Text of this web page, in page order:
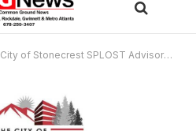
City of Stonecrest SPLOST Advisory Virtual Committee and Finance Oversight Committee Meeting, Sept. 22, 7 p.m.